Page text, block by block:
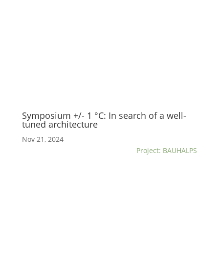
Symposium +/- 1 °C: In search of a well-
tuned architecture
Nov 21, 2024
Project: BAUHALPS